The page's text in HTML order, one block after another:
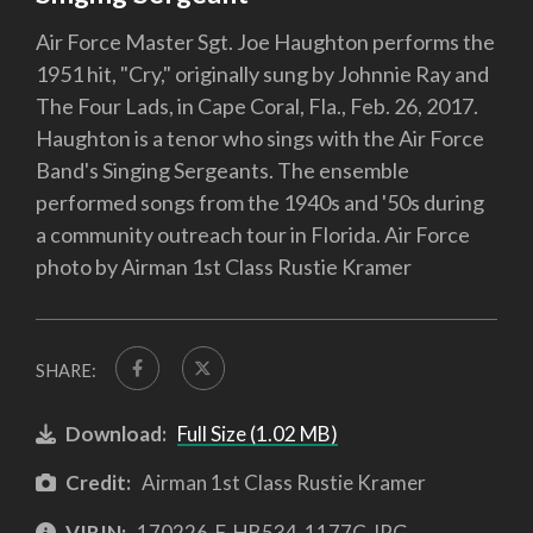
Air Force Master Sgt. Joe Haughton performs the
1951 hit, "Cry," originally sung by Johnnie Ray and
The Four Lads, in Cape Coral, Fla., Feb. 26, 2017.
Haughton is a tenor who sings with the Air Force
Band's Singing Sergeants. The ensemble
performed songs from the 1940s and '50s during
a community outreach tour in Florida. Air Force
photo by Airman 1st Class Rustie Kramer
SHARE:
Download: Full Size (1.02 MB)
Credit: Airman 1st Class Rustie Kramer